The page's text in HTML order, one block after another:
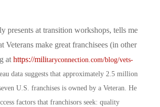
presents at transition workshops, tells me
Veterans make great franchisees (in other
at https://militaryconnection.com/blog/vets-
data suggests that approximately 2.5 million
U.S. franchises is owned by a Veteran. He
factors that franchisors seek: quality